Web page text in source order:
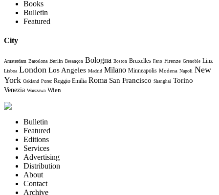
Books
Bulletin
Featured
City
Amsterdam Barcelona Berlin Besançon Bologna Boston Bruxelles Fano Firenze Grenoble Linz
Lisboa London Los Angeles Madrid Milano Minneapolis Modena Napoli New
York Oakland Porec Reggio Emilia Roma San Francisco Shanghai Torino
Venezia Warszawa Wien
Bulletin
Featured
Editions
Services
Advertising
Distribution
About
Contact
Archive